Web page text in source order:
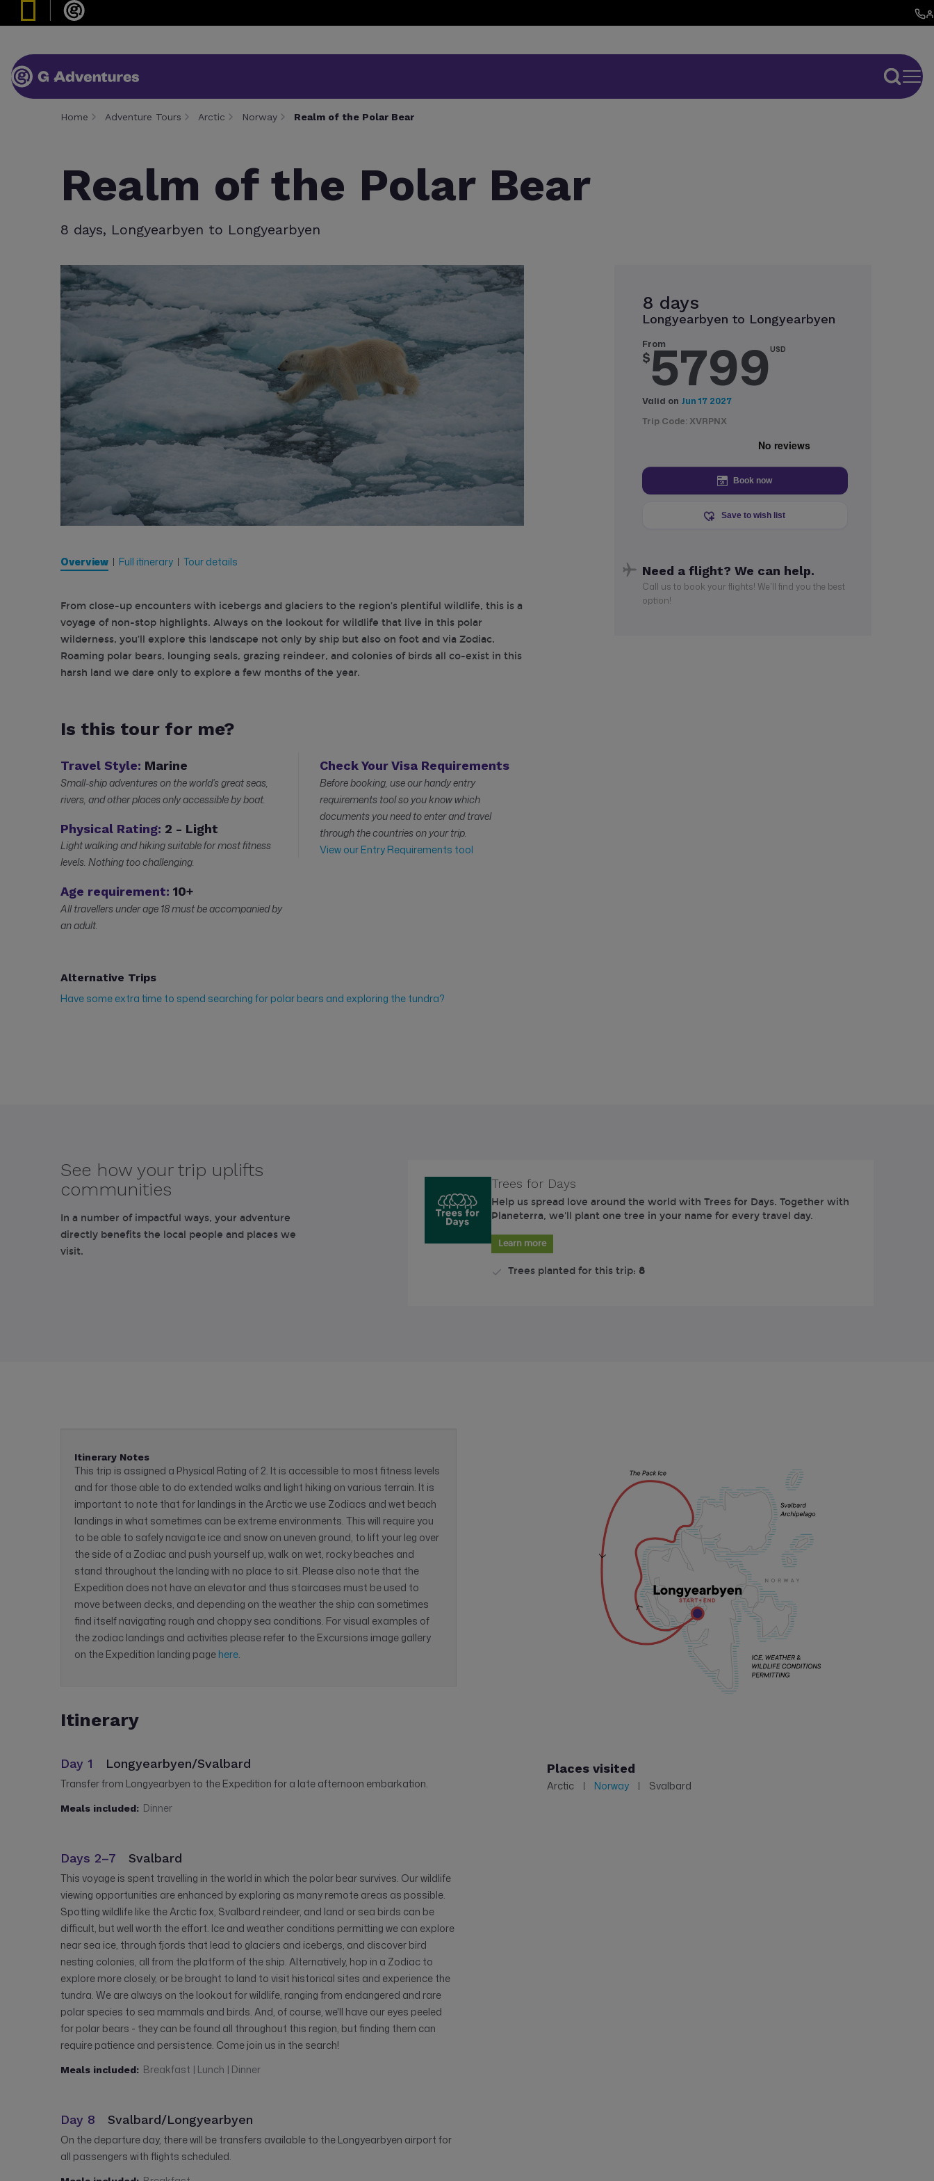
Home Adventure Tours Arctic Norway Realm of the Polar Bear
Realm of the Polar Bear
8 days, Longyearbyen to Longyearbyen
Overview Full itinerary Tour details
From close-up encounters with icebergs and glaciers to the region’s plentiful wildlife, this is a
voyage of non-stop highlights. Always on the lookout for wildlife that live in this polar
wilderness, you’ll explore this landscape not only by ship but also on foot and via Zodiac.
Roaming polar bears, lounging seals, grazing reindeer, and colonies of birds all co-exist in this
harsh land we dare only to explore a few months of the year.
Is this tour for me?
Travel Style: Marine
Small-ship adventures on the world’s great seas,
rivers, and other places only accessible by boat.
Physical Rating: 2 - Light
Light walking and hiking suitable for most fitness
levels. Nothing too challenging.
Age requirement: 10+
All travellers under age 18 must be accompanied by
an adult.
Check Your Visa Requirements
Before booking, use our handy entry
requirements tool so you know which
documents you need to enter and travel
through the countries on your trip.
View our Entry Requirements tool
Alternative Trips
Have some extra time to spend searching for polar bears and exploring the tundra?
8 days
Longyearbyen to Longyearbyen
From
$5799USD
Valid on Jun 17 2027
Trip Code: XVRPNX
Book now
Save to wish list
Need a flight? We can help.
Call us to book your flights! We'll find you the best
option!
See how your trip uplifts
communities
In a number of impactful ways, your adventure
directly benefits the local people and places we
visit.
Trees for Days
Help us spread love around the world with Trees for Days. Together with
Planeterra, we'll plant one tree in your name for every travel day.
Learn more
Trees planted for this trip: 8
Places visited
Arctic Norway Svalbard
Itinerary Notes
This trip is assigned a Physical Rating of 2. It is accessible to most fitness levels
and for those able to do extended walks and light hiking on various terrain. It is
important to note that for landings in the Arctic we use Zodiacs and wet beach
landings in what sometimes can be extreme environments. This will require you
to be able to safely navigate ice and snow on uneven ground, to lift your leg over
the side of a Zodiac and push yourself up, walk on wet, rocky beaches and
stand throughout the landing with no place to sit. Please also note that the
Expedition does not have an elevator and thus staircases must be used to
move between decks, and depending on the weather the ship can sometimes
find itself navigating rough and choppy sea conditions. For visual examples of
the zodiac landings and activities please refer to the Excursions image gallery
on the Expedition landing page here.
Itinerary
Day 1 Longyearbyen/Svalbard
Transfer from Longyearbyen to the Expedition for a late afternoon embarkation.
Meals included: Dinner
Days 2–7 Svalbard
This voyage is spent travelling in the world in which the polar bear survives. Our wildlife
viewing opportunities are enhanced by exploring as many remote areas as possible.
Spotting wildlife like the Arctic fox, Svalbard reindeer, and land or sea birds can be
difficult, but well worth the effort. Ice and weather conditions permitting we can explore
near sea ice, through fjords that lead to glaciers and icebergs, and discover bird
nesting colonies, all from the platform of the ship. Alternatively, hop in a Zodiac to
explore more closely, or be brought to land to visit historical sites and experience the
tundra. We are always on the lookout for wildlife, ranging from endangered and rare
polar species to sea mammals and birds. And, of course, we'll have our eyes peeled
for polar bears - they can be found all throughout this region, but finding them can
require patience and persistence. Come join us in the search!
Meals included: Breakfast | Lunch | Dinner
Day 8 Svalbard/Longyearbyen
On the departure day, there will be transfers available to the Longyearbyen airport for
all passengers with flights scheduled.